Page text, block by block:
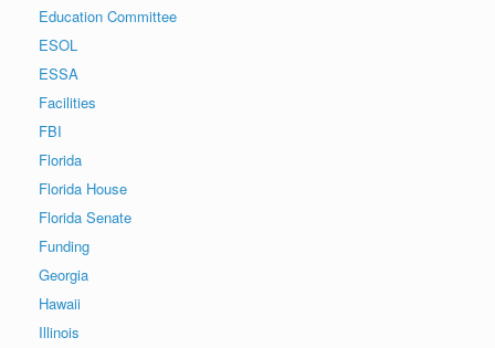
Education Committee
ESOL
ESSA
Facilities
FBI
Florida
Florida House
Florida Senate
Funding
Georgia
Hawaii
Illinois